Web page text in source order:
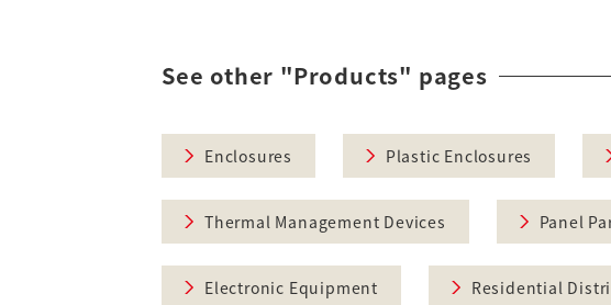
See other "Products" pages
Enclosures Plastic Enclosures
Thermal Management Devices Panel
Electronic Equipment Residential